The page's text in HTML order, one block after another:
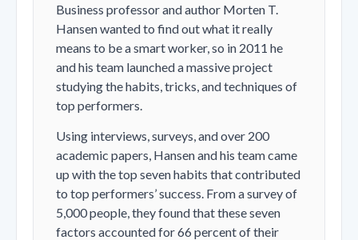
Business professor and author Morten T.
Hansen wanted to find out what it really
means to be a smart worker, so in 2011 he
and his team launched a massive project
studying the habits, tricks, and techniques of
top performers.
Using interviews, surveys, and over 200
academic papers, Hansen and his team came
up with the top seven habits that contributed
to top performers’ success. From a survey of
5,000 people, they found that these seven
factors accounted for 66 percent of their